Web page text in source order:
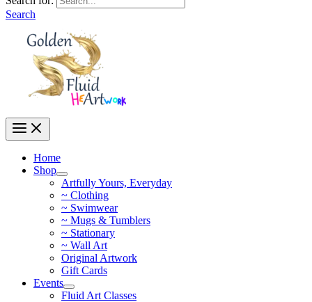
Search
Home
Shop
Artfully Yours, Everyday
~ Clothing
~ Swimwear
~ Mugs & Tumblers
~ Stationary
~ Wall Art
Original Artwork
Gift Cards
Events
Fluid Art Classes